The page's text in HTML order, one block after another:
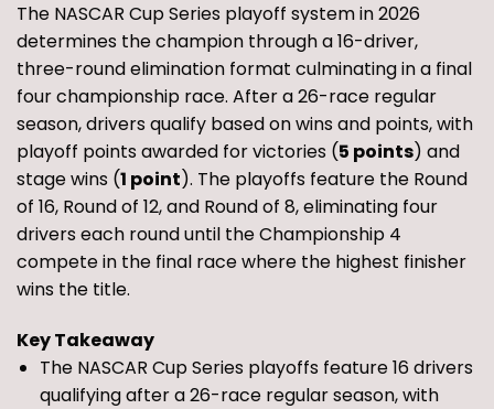
The NASCAR Cup Series playoff system in 2026
determines the champion through a 16-driver,
three-round elimination format culminating in a final
four championship race. After a 26-race regular
season, drivers qualify based on wins and points, with
playoff points awarded for victories (5 points) and
stage wins (1 point). The playoffs feature the Round
of 16, Round of 12, and Round of 8, eliminating four
drivers each round until the Championship 4
compete in the final race where the highest finisher
wins the title.
Key Takeaway
The NASCAR Cup Series playoffs feature 16 drivers
qualifying after a 26-race regular season, with